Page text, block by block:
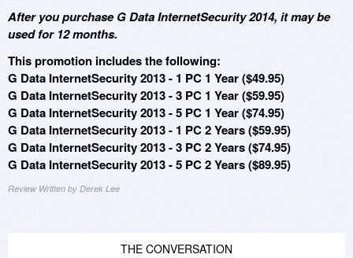
After you purchase G Data InternetSecurity 2014, it may be
used for 12 months.
This promotion includes the following:
G Data InternetSecurity 2013 - 1 PC 1 Year ($49.95)
G Data InternetSecurity 2013 - 3 PC 1 Year ($59.95)
G Data InternetSecurity 2013 - 5 PC 1 Year ($74.95)
G Data InternetSecurity 2013 - 1 PC 2 Years ($59.95)
G Data InternetSecurity 2013 - 3 PC 2 Years ($74.95)
G Data InternetSecurity 2013 - 5 PC 2 Years ($89.95)
Review Written by Derek Lee
THE CONVERSATION